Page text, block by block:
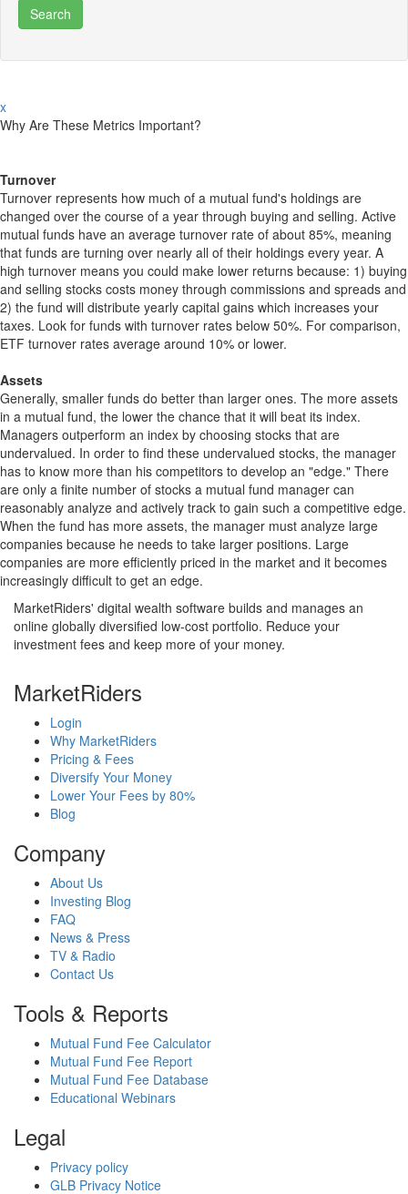
x
Why Are These Metrics Important?
Turnover
Turnover represents how much of a mutual fund's holdings are
changed over the course of a year through buying and selling. Active
mutual funds have an average turnover rate of about 85%, meaning
that funds are turning over nearly all of their holdings every year. A
high turnover means you could make lower returns because: 1) buying
and selling stocks costs money through commissions and spreads and
2) the fund will distribute yearly capital gains which increases your
taxes. Look for funds with turnover rates below 50%. For comparison,
ETF turnover rates average around 10% or lower.
Assets
Generally, smaller funds do better than larger ones. The more assets
in a mutual fund, the lower the chance that it will beat its index.
Managers outperform an index by choosing stocks that are
undervalued. In order to find these undervalued stocks, the manager
has to know more than his competitors to develop an "edge." There
are only a finite number of stocks a mutual fund manager can
reasonably analyze and actively track to gain such a competitive edge.
When the fund has more assets, the manager must analyze large
companies because he needs to take larger positions. Large
companies are more efficiently priced in the market and it becomes
increasingly difficult to get an edge.
MarketRiders' digital wealth software builds and manages an
online globally diversified low-cost portfolio. Reduce your
investment fees and keep more of your money.
MarketRiders
Login
Why MarketRiders
Pricing & Fees
Diversify Your Money
Lower Your Fees by 80%
Blog
Company
About Us
Investing Blog
FAQ
News & Press
TV & Radio
Contact Us
Tools & Reports
Mutual Fund Fee Calculator
Mutual Fund Fee Report
Mutual Fund Fee Database
Educational Webinars
Legal
Privacy policy
GLB Privacy Notice